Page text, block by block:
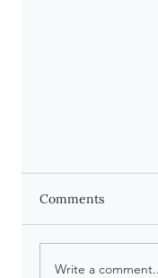
Comments
Write a